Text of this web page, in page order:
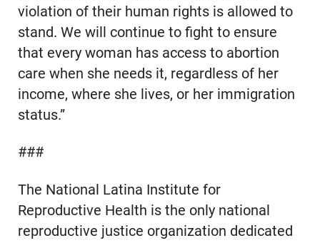
violation of their human rights is allowed to
stand. We will continue to fight to ensure
that every woman has access to abortion
care when she needs it, regardless of her
income, where she lives, or her immigration
status.”
###
The National Latina Institute for
Reproductive Health is the only national
reproductive justice organization dedicated